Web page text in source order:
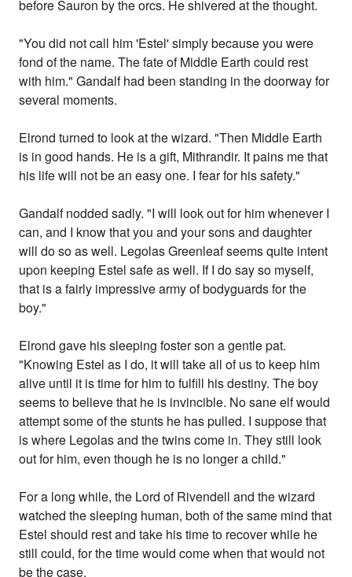
before Sauron by the orcs. He shivered at the thought.
"You did not call him 'Estel' simply because you were
fond of the name. The fate of Middle Earth could rest
with him." Gandalf had been standing in the doorway for
several moments.
Elrond turned to look at the wizard. "Then Middle Earth
is in good hands. He is a gift, Mithrandir. It pains me that
his life will not be an easy one. I fear for his safety."
Gandalf nodded sadly. "I will look out for him whenever I
can, and I know that you and your sons and daughter
will do so as well. Legolas Greenleaf seems quite intent
upon keeping Estel safe as well. If I do say so myself,
that is a fairly impressive army of bodyguards for the
boy."
Elrond gave his sleeping foster son a gentle pat.
"Knowing Estel as I do, it will take all of us to keep him
alive until it is time for him to fulfill his destiny. The boy
seems to believe that he is invincible. No sane elf would
attempt some of the stunts he has pulled. I suppose that
is where Legolas and the twins come in. They still look
out for him, even though he is no longer a child."
For a long while, the Lord of Rivendell and the wizard
watched the sleeping human, both of the same mind that
Estel should rest and take his time to recover while he
still could, for the time would come when that would not
be the case.